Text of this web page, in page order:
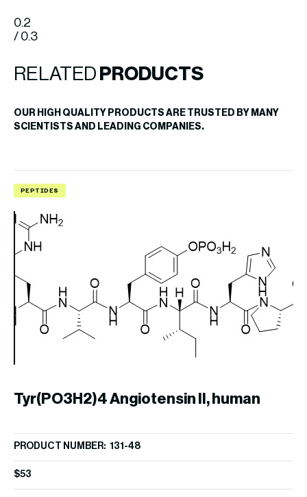
0.2
/ 0.3
RELATED PRODUCTS
OUR HIGH QUALITY PRODUCTS ARE TRUSTED BY MANY
SCIENTISTS AND LEADING COMPANIES.
PEPTIDES
Tyr(PO3H2)4 Angiotensin II, human
PRODUCT NUMBER: 131-48
$53